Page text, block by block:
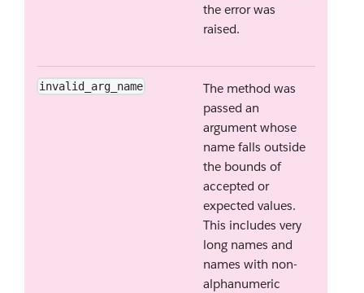
the error was
raised.
invalid_arg_name
The method was
passed an
argument whose
name falls outside
the bounds of
accepted or
expected values.
This includes very
long names and
names with non-
alphanumeric